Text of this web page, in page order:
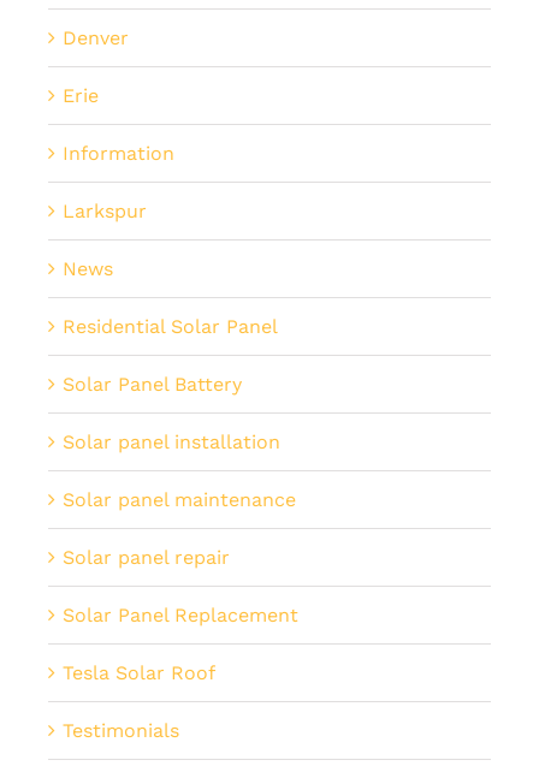
Denver
Erie
Information
Larkspur
News
Residential Solar Panel
Solar Panel Battery
Solar panel installation
Solar panel maintenance
Solar panel repair
Solar Panel Replacement
Tesla Solar Roof
Testimonials